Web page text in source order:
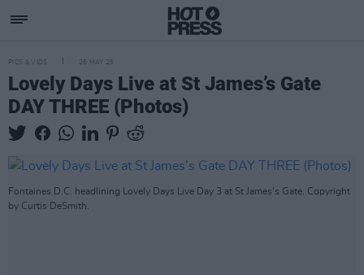
PICS & VIDS 26 MAY 25
Lovely Days Live at St James’s Gate
DAY THREE (Photos)
Fontaines D.C. headlining Lovely Days Live Day 3 at St James's Gate. Copyright
by Curtis DeSmith.